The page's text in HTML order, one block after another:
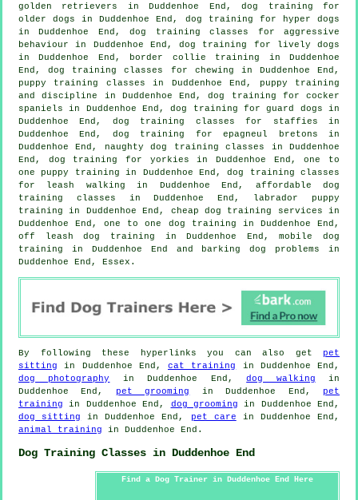
golden retrievers in Duddenhoe End,dog training for
older dogs in Duddenhoe End, dog training for hyper dogs
in Duddenhoe End, dog training classes for aggressive
behaviour in Duddenhoe End, dog training for lively dogs
in Duddenhoe End, border collie training in Duddenhoe
End, dog training classes for chewing in Duddenhoe End,
puppy training classes in Duddenhoe End,
puppy training
and discipline in Duddenhoe End, dog training for cocker
spaniels in Duddenhoe End, dog training for guard dogs in
Duddenhoe End, dog training classes for staffies in
Duddenhoe End, dog training for epagneul bretons in
Duddenhoe End, naughty dog training classes in Duddenhoe
End, dog training for yorkies in Duddenhoe End, one to
one puppy training in Duddenhoe End, dog training classes
for leash walking in Duddenhoe End, affordable dog
training classes in Duddenhoe End, labrador puppy
training in Duddenhoe End, cheap dog training
services in
Duddenhoe End, one to one dog training in Duddenhoe End,
off leash dog training in Duddenhoe End, mobile dog
training in Duddenhoe End and barking dog problems in
Duddenhoe End, Essex.
By following these hyperlinks you can also get pet
sitting in Duddenhoe End, cat training
in Duddenhoe End,
dog photography
in Duddenhoe End,dog walking in
Duddenhoe End, pet grooming in Duddenhoe End, pet
training in Duddenhoe End, dog grooming in Duddenhoe End,
dog sitting in Duddenhoe End, pet care in Duddenhoe End,
animal training in Duddenhoe End.
Dog Training Classes in Duddenhoe End
Find a Dog Trainer in Duddenhoe End Here